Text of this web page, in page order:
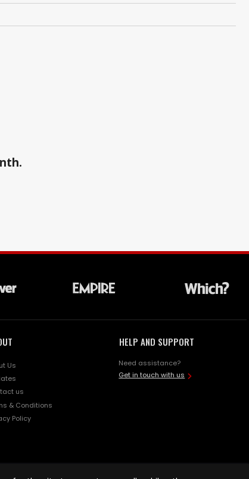
Us
us
& Conditions
Policy
HELP AND SUPPORT
Need assistance?
Get in touch with us